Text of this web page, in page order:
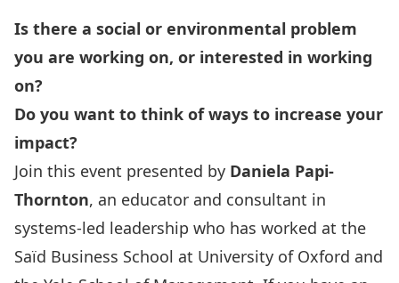
Is there a social or environmental problem
you are working on, or interested in working
on?
Do you want to think of ways to increase your
impact?
Join this event presented by Daniela Papi-
Thornton, an educator and consultant in
systems-led leadership who has worked at the
Saïd Business School at University of Oxford and